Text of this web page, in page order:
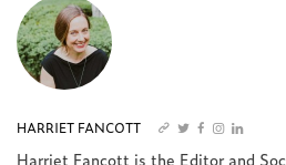
HARRIET FANCOTT
Harriet Fancott is the Editor and